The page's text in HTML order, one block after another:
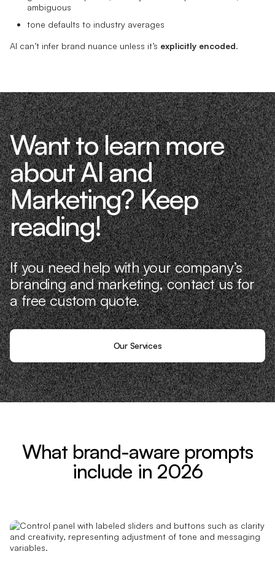
ambiguous
tone defaults to industry averages
AI can’t infer brand nuance unless it’s explicitly encoded.
Want to learn more
about AI and
Marketing? Keep
reading!
If you need help with your company’s
branding and marketing, contact us for
a free custom quote.
Our Services
What brand-aware prompts
include in 2026